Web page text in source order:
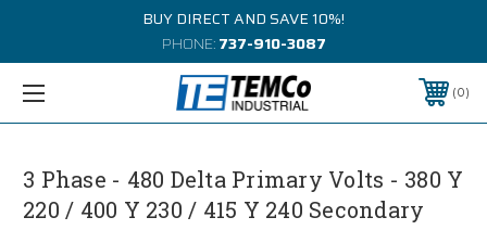
BUY DIRECT AND SAVE 10%!
PHONE:737-910-3087
0
3 Phase - 480 Delta Primary Volts - 380 Y
220 / 400 Y 230 / 415 Y 240 Secondary